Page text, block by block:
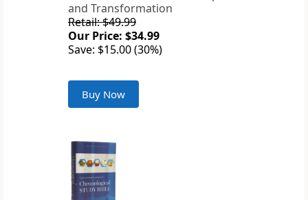
and Transformation
Retail: $49.99
Our Price: $34.99
Save: $15.00 (30%)
Buy Now